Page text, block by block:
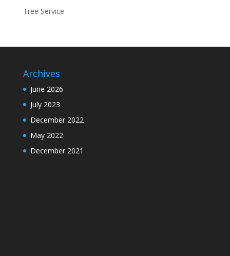
Tree Service
Archives
June 2026
July 2023
December 2022
May 2022
December 2021